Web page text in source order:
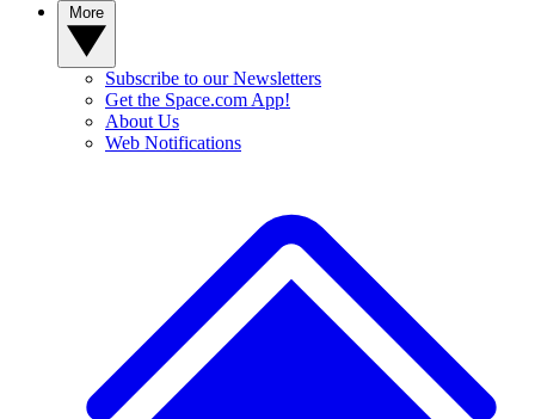
Subscribe to our Newsletters
Get the Space.com App!
About Us
Web Notifications